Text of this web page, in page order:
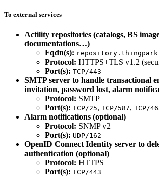
To external services
Actility repositories (catalogs, BS
documentations…)
Fqdn(s):
Protocol: HTTPS+TLS v1.2
Port(s): TCP/443
SMTP server to handle transactional
invitation, password lost, alarm
Protocol: SMTP
Port(s): TCP/25, TCP/587, TCP/
Alarm notifications (optional)
Protocol: SNMP v2
Port(s): UDP/162
OpenID Connect Identity server to
authentication (optional)
Protocol: HTTPS
Port(s): TCP/443